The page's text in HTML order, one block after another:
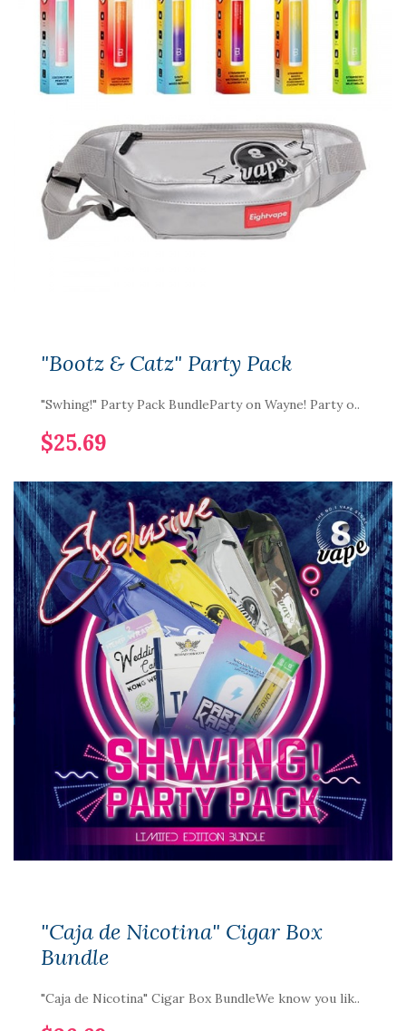
"Bootz & Catz" Party Pack
"Swhing!" Party Pack BundleParty on Wayne! Party o..
$25.69
"Caja de Nicotina" Cigar Box
Bundle
"Caja de Nicotina" Cigar Box BundleWe know you lik..